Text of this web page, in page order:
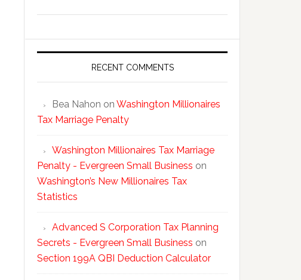
Millionaires
Tax
RECENT COMMENTS
Bea Nahon on Washington Millionaires
Tax Marriage Penalty
Washington Millionaires Tax Marriage
Penalty - Evergreen Small Business on
Washington’s New Millionaires Tax
Statistics
Advanced S Corporation Tax Planning
Secrets - Evergreen Small Business on
Section 199A QBI Deduction Calculator